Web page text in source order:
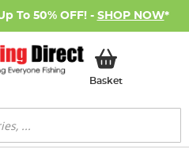
To 50% OFF! - SHOP NOW*
BasketMy Basket